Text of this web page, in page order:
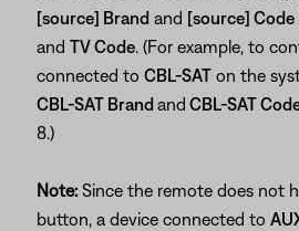
[source] Brand and [source] Code
and TV Code. (For example, to
connected to CBL-SAT on the
CBL-SAT Brand and CBL-SAT
8.)
Note: Since the remote does not
button, a device connected to